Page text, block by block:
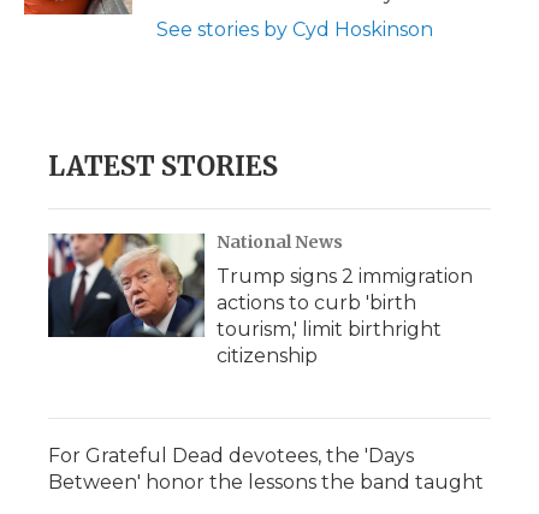
See stories by Cyd Hoskinson
LATEST STORIES
National News
Trump signs 2 immigration
actions to curb 'birth
tourism,' limit birthright
citizenship
For Grateful Dead devotees, the 'Days
Between' honor the lessons the band taught